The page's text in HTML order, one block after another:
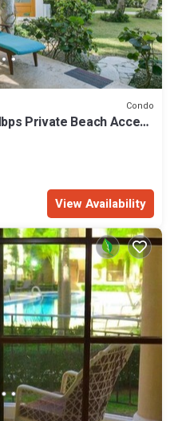
Condo
Private Beach Access
View Availability